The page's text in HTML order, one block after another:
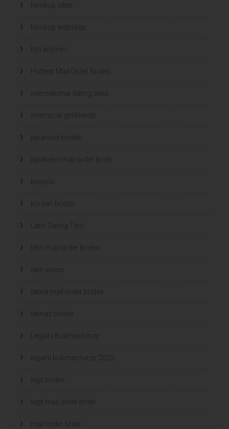
hookup sites
hookup websites
hot women
Hottest Mail Order Brides
international dating sites
interracial girlfriends
japanese brides
japanese mail order bride
kasyno
korean brides
Latin Dating Tips
latin mail order brides
latin wives
latina mail order brides
latinas brides
Legalni Bukmacherzy
legalni bukmacherzy 2022
legit brides
legit mail order bride
mail order bride